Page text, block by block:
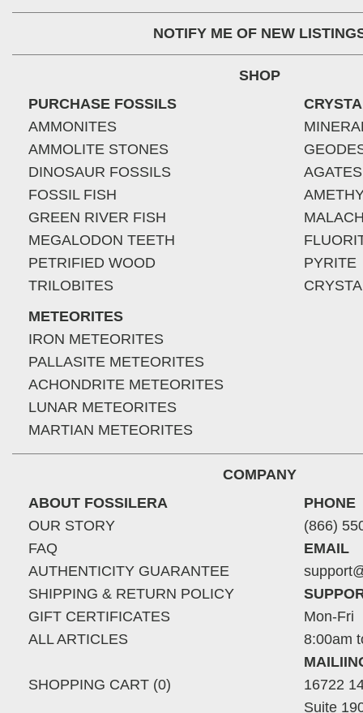
NOTIFY ME OF NEW
SHOP
PURCHASE FOSSILS
AMMONITES
AMMOLITE STONES
DINOSAUR FOSSILS
FOSSIL FISH
GREEN RIVER FISH
MEGALODON TEETH
PETRIFIED WOOD
TRILOBITES
METEORITES
IRON METEORITES
PALLASITE METEORITES
ACHONDRITE METEORITES
LUNAR METEORITES
MARTIAN METEORITES
AGATES
PYRITE
COMPANY
ABOUT FOSSILERA
OUR STORY
FAQ
AUTHENTICITY GUARANTEE
SHIPPING & RETURN POLICY
GIFT CERTIFICATES
ALL ARTICLES
SHOPPING CART (0)
PHONE
(866)
EMAIL
Mon-Fri
8:00am
16722
Suite